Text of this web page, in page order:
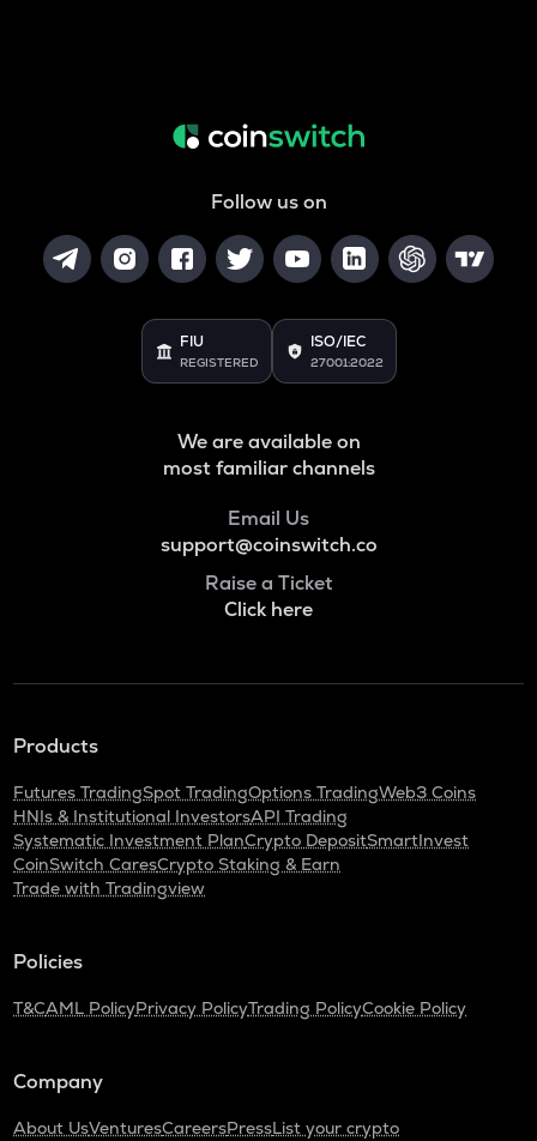
Follow us on
FIU
REGISTERED
ISO/IEC
27001:2022
We are available on
most familiar channels
Email Us
support@coinswitch.co
Raise a Ticket
Click here
Products
Futures TradingSpot TradingOptions TradingWeb3 Coins
HNIs & Institutional InvestorsAPI Trading
Systematic Investment PlanCrypto DepositSmartInvest
CoinSwitch CaresCrypto Staking & Earn
Trade with Tradingview
Policies
T&CAML PolicyPrivacy PolicyTrading PolicyCookie Policy
Company
About UsVenturesCareersPressList your crypto